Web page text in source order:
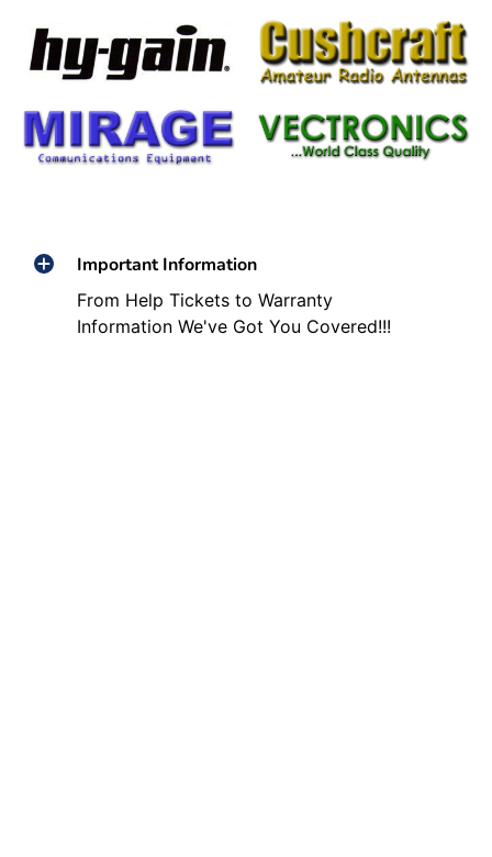
Important Information
From Help Tickets to Warranty
Information We've Got You Covered!!!